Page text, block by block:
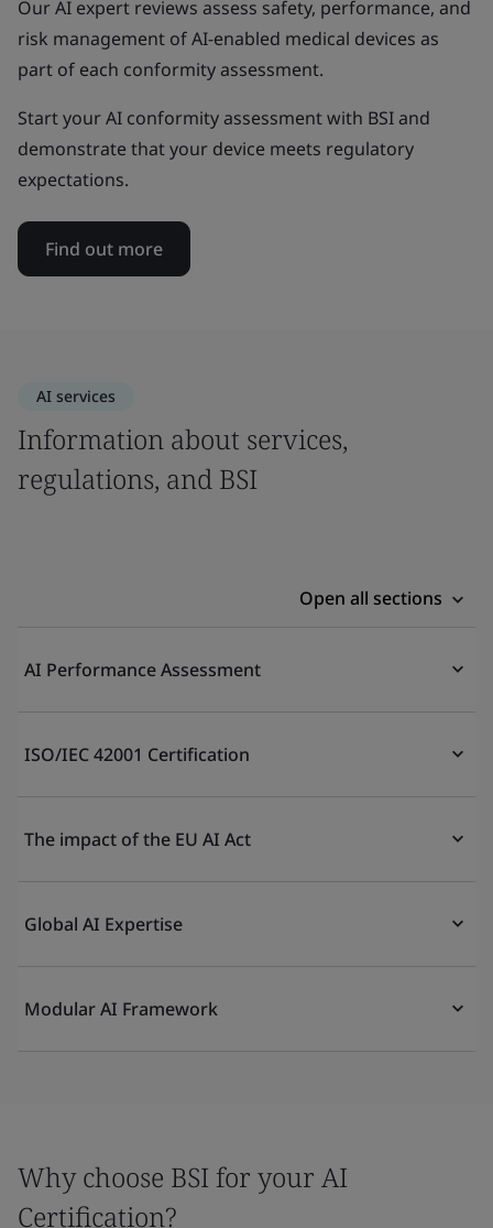
Our AI expert reviews assess safety, performance, and
risk management of AI-enabled medical devices as
part of each conformity assessment.
Start your AI conformity assessment with BSI and
demonstrate that your device meets regulatory
expectations.
Find out more
AI services
Information about services,
regulations, and BSI
Open all sections
AI Performance Assessment
ISO/IEC 42001 Certification
The impact of the EU AI Act
Global AI Expertise
Modular AI Framework
Why choose BSI for your AI
Certification?